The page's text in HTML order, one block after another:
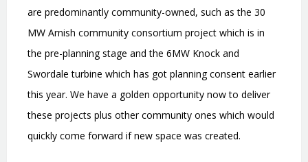
are predominantly community-owned, such as the 30
MW Arnish community consortium project which is in
the pre-planning stage and the 6MW Knock and
Swordale turbine which has got planning consent earlier
this year. We have a golden opportunity now to deliver
these projects plus other community ones which would
quickly come forward if new space was created.